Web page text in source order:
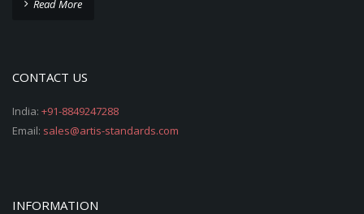
Read More
CONTACT US
India: +91-8849247288
Email: sales@artis-standards.com
INFORMATION